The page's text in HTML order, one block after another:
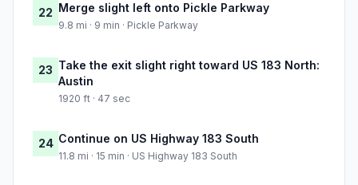
22 Merge slight left onto Pickle Parkway
9.8 mi · 9 min · Pickle Parkway
23 Take the exit slight right toward US 183 North:
Austin
1920 ft · 47 sec
24 Continue on US Highway 183 South
11.8 mi · 15 min · US Highway 183 South